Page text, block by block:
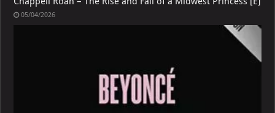
05/04/2026